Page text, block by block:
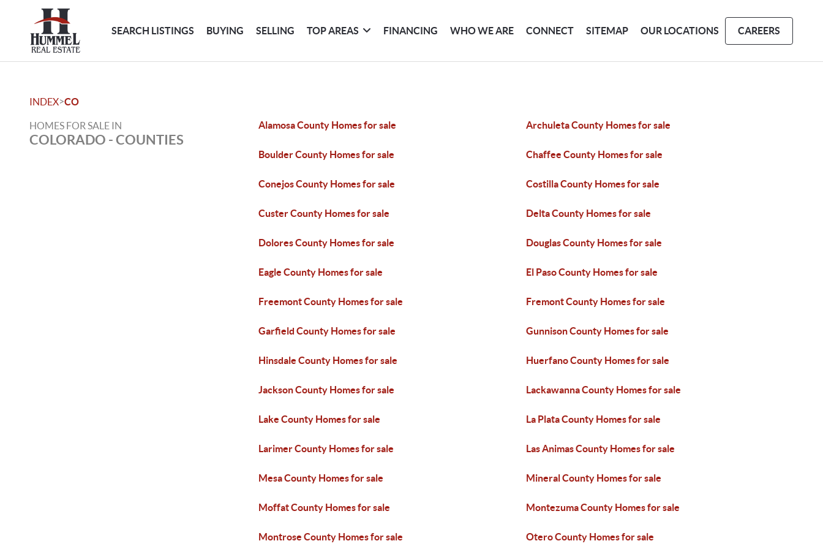
SEARCH LISTINGS BUYING SELLING TOP AREAS FINANCING WHO WE ARE CONNECT SITEMAP OUR LOCATIONS CAREERS
INDEX>CO
HOMES FOR SALE IN
COLORADO - COUNTIES
Alamosa County Homes for sale Archuleta County Homes for sale
Boulder County Homes for sale Chaffee County Homes for sale
Conejos County Homes for sale Costilla County Homes for sale
Custer County Homes for sale Delta County Homes for sale
Dolores County Homes for sale Douglas County Homes for sale
Eagle County Homes for sale El Paso County Homes for sale
Freemont County Homes for sale Fremont County Homes for sale
Garfield County Homes for sale Gunnison County Homes for sale
Hinsdale County Homes for sale Huerfano County Homes for sale
Jackson County Homes for sale Lackawanna County Homes for sale
Lake County Homes for sale La Plata County Homes for sale
Larimer County Homes for sale Las Animas County Homes for sale
Mesa County Homes for sale Mineral County Homes for sale
Moffat County Homes for sale Montezuma County Homes for sale
Montrose County Homes for sale Otero County Homes for sale